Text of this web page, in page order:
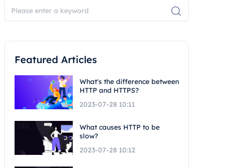
Featured Articles
What's the difference between
HTTP and HTTPS?
2023-07-28 10:11
What causes HTTP to be
slow?
2023-07-28 10:12